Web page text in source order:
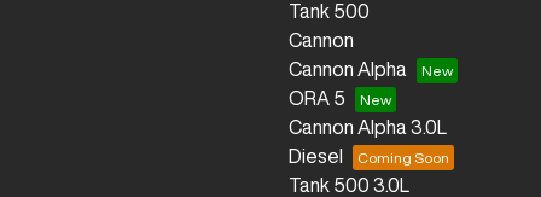
Tank 500
Cannon
Cannon Alpha
ORA 5
Cannon Alpha 3.0L
Diesel
Tank 500 3.0L